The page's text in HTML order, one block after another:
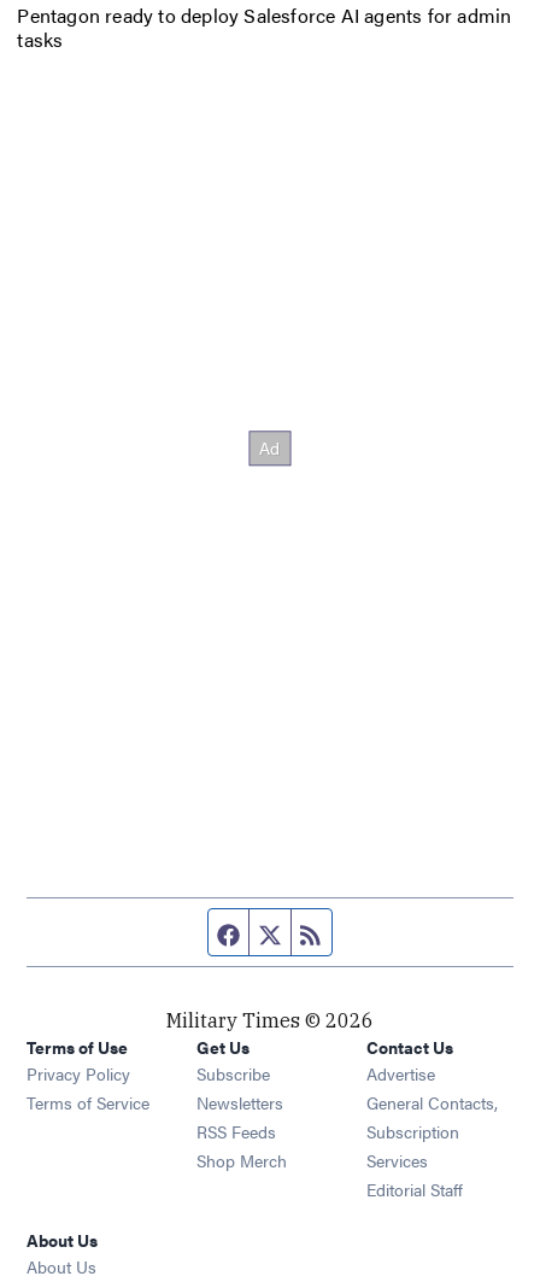
Pentagon ready to deploy Salesforce AI agents for admin
tasks
Facebook page
Twitter feed
Military Times © 2026
Terms of Use
Privacy Policy
Terms of Service
Get Us
Subscribe Opens in new window
Newsletters Opens in new window
RSS Feeds Opens in new window
Shop Merch Opens in new window
Contact Us
Advertise
General Contacts,
Subscription
Services
Editorial Staff
About Us
About Us